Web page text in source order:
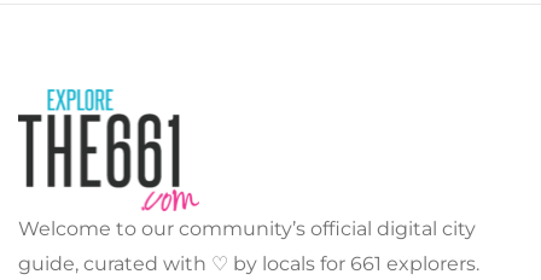
Welcome to our community’s official digital city
guide, curated with ♡ by locals for 661 explorers.